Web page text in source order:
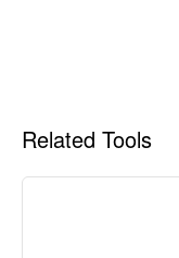
Related Tools